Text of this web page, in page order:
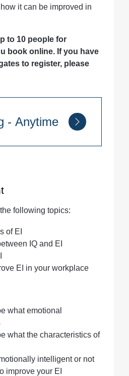
it can be improved in
to 10 people for
book online. If you have
to register, please
E-Learning - Anytime
following topics:
of EI
IQ and EI
EI in your workplace
what emotional
what the characteristics of
intelligent or not
improve your EI